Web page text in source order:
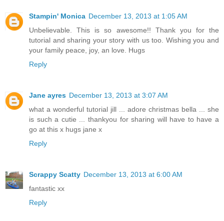
Stampin' Monica December 13, 2013 at 1:05 AM
Unbelievable. This is so awesome!! Thank you for the
tutorial and sharing your story with us too. Wishing you and
your family peace, joy, an love. Hugs
Reply
Jane ayres December 13, 2013 at 3:07 AM
what a wonderful tutorial jill ... adore christmas bella ... she
is such a cutie ... thankyou for sharing will have to have a
go at this x hugs jane x
Reply
Scrappy Scatty December 13, 2013 at 6:00 AM
fantastic xx
Reply